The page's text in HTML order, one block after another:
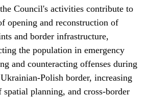
Council's activities contribute to
opening and reconstruction of
and border infrastructure,
the population in emergency
and counteracting offenses during
Polish border, increasing
spatial planning, and cross-border